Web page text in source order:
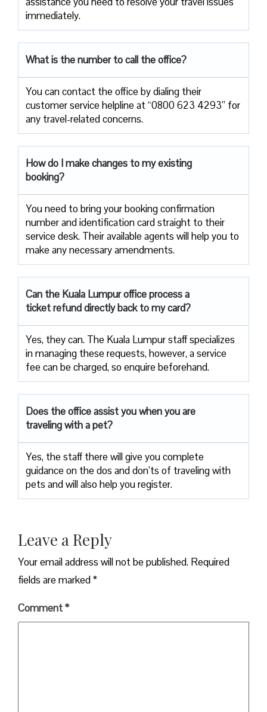
immediately.
What is the number to call the office?
You can contact the office by dialing their
customer service helpline at “0800 623 4293” for
any travel-related concerns.
How do I make changes to my existing
booking?
You need to bring your booking confirmation
number and identification card straight to their
service desk. Their available agents will help you to
make any necessary amendments.
Can the Kuala Lumpur office process a
ticket refund directly back to my card?
Yes, they can. The Kuala Lumpur staff specializes
in managing these requests, however, a service
fee can be charged, so enquire beforehand.
Does the office assist you when you are
traveling with a pet?
Yes, the staff there will give you complete
guidance on the dos and don’ts of traveling with
pets and will also help you register.
Leave a Reply
Your email address will not be published. Required
fields are marked*
Comment*